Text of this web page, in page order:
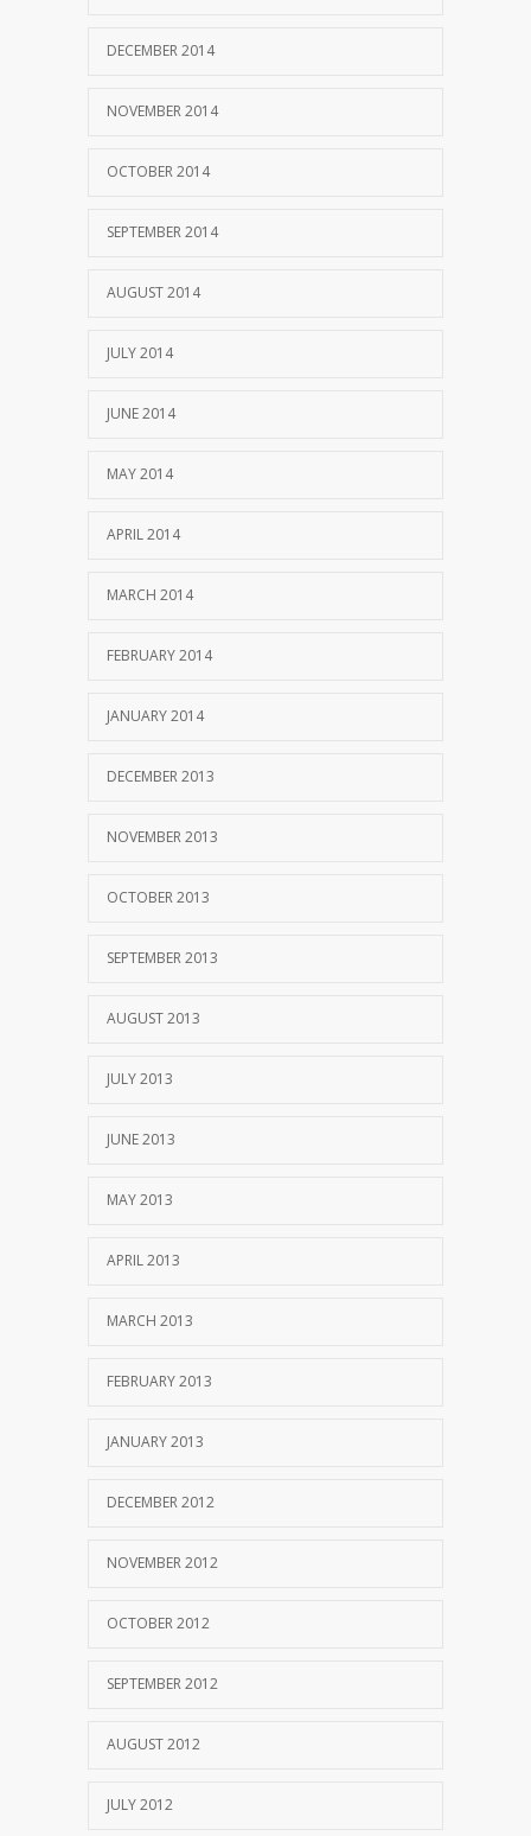
DECEMBER 2014
NOVEMBER 2014
OCTOBER 2014
SEPTEMBER 2014
AUGUST 2014
JULY 2014
JUNE 2014
MAY 2014
APRIL 2014
MARCH 2014
FEBRUARY 2014
JANUARY 2014
DECEMBER 2013
NOVEMBER 2013
OCTOBER 2013
SEPTEMBER 2013
AUGUST 2013
JULY 2013
JUNE 2013
MAY 2013
APRIL 2013
MARCH 2013
FEBRUARY 2013
JANUARY 2013
DECEMBER 2012
NOVEMBER 2012
OCTOBER 2012
SEPTEMBER 2012
AUGUST 2012
JULY 2012